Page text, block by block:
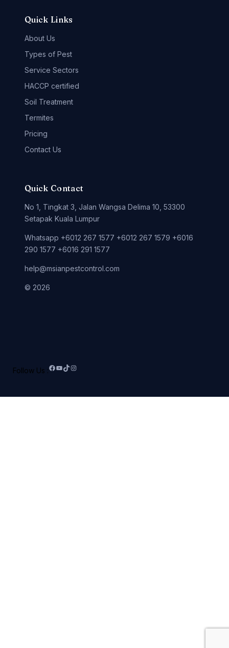
Quick Links
About Us
Types of Pest
Service Sectors
HACCP certified
Soil Treatment
Termites
Pricing
Contact Us
Quick Contact
No 1, Tingkat 3, Jalan Wangsa Delima 10, 53300
Setapak Kuala Lumpur
Whatsapp +6012 267 1577 +6012 267 1579 +6016
290 1577 +6016 291 1577
help@msianpestcontrol.com
© 2026
Follow Us : Facebook
YouTube
TikTok
Instagram